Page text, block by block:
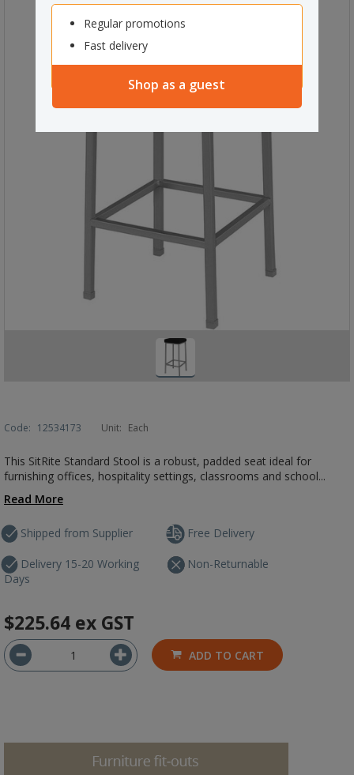
Regular promotions
Fast delivery
Shop as a guest
Code: 12534173 Unit: Each
This SitRite Standard Stool is a robust, padded seat ideal for
furnishing offices, hospitality settings, classrooms and school...
Read More
Shipped from Supplier
Delivery 15-20 Working
Days
Free Delivery
Non-Returnable
$225.64 ex GST
ADD TO CART